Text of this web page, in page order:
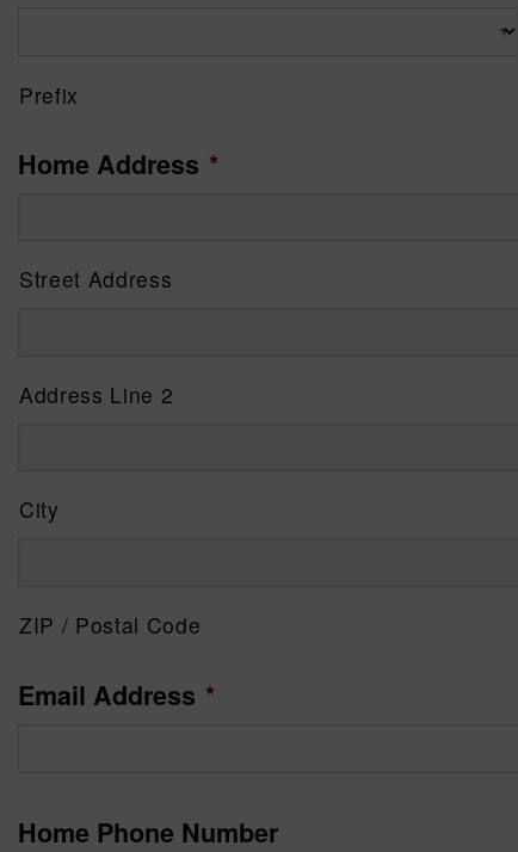
Prefix
Home Address *
Street Address
Address Line 2
City
ZIP / Postal Code
Email Address *
Home Phone Number